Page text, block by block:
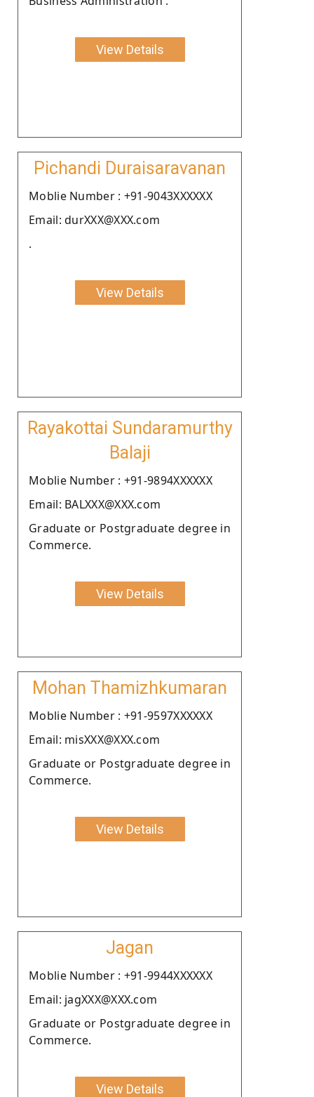
View Details
Pichandi Duraisaravanan
Moblie Number : +91-9043XXXXXX
Email: durXXX@XXX.com
.
View Details
Rayakottai Sundaramurthy
Balaji
Moblie Number : +91-9894XXXXXX
Email: BALXXX@XXX.com
Graduate or Postgraduate degree in
Commerce.
View Details
Mohan Thamizhkumaran
Moblie Number : +91-9597XXXXXX
Email: misXXX@XXX.com
Graduate or Postgraduate degree in
Commerce.
View Details
Jagan
Moblie Number : +91-9944XXXXXX
Email: jagXXX@XXX.com
Graduate or Postgraduate degree in
Commerce.
View Details